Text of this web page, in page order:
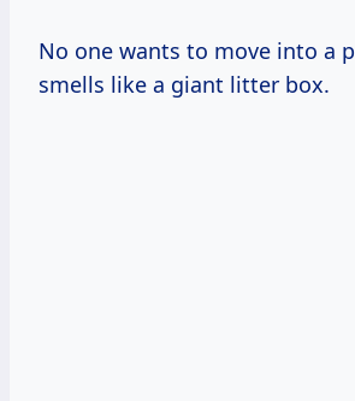
No one wants to move into a
smells like a giant litter box.